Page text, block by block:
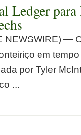
Ledger para
NEWSWIRE) —
em
por Tyler
...